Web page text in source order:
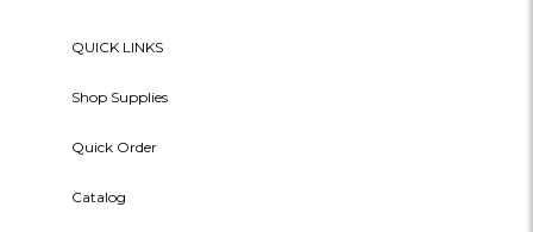
QUICK LINKS
Shop Supplies
Quick Order
Catalog